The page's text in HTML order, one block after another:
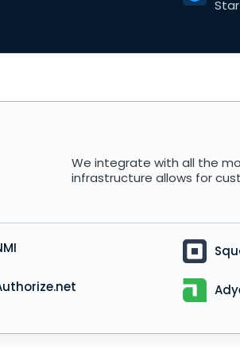
We integrate with all the
infrastructure allows for